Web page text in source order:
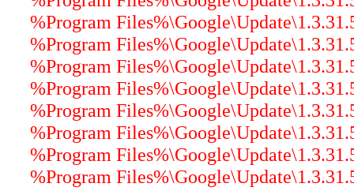
%Program
%Program
%Program
%Program
%Program
%Program
%Program
%Program